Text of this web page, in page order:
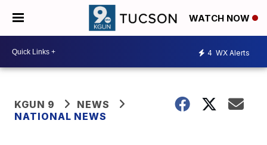
WATCH NOW
4 WX Alerts
KGUN 9
NEWS
NATIONAL NEWS